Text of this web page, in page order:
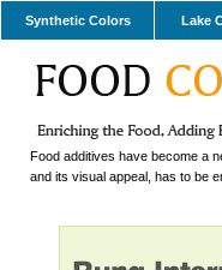
Synthetic Colors Lake
Food additives have become a
and its visual appeal, has to be